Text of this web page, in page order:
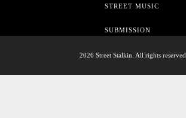
STREET MUSIC
SUBMISSION
2026 Street Stalkin. All rights reserved.